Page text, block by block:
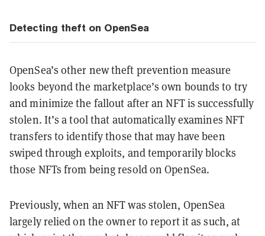
Detecting theft on OpenSea
OpenSea’s other new theft prevention measure
looks beyond the marketplace’s own bounds to try
and minimize the fallout after an NFT is successfully
stolen. It’s a tool that automatically examines NFT
transfers to identify those that may have been
swiped through exploits, and temporarily blocks
those NFTs from being resold on OpenSea.
Previously, when an NFT was stolen, OpenSea
largely relied on the owner to report it as such, at